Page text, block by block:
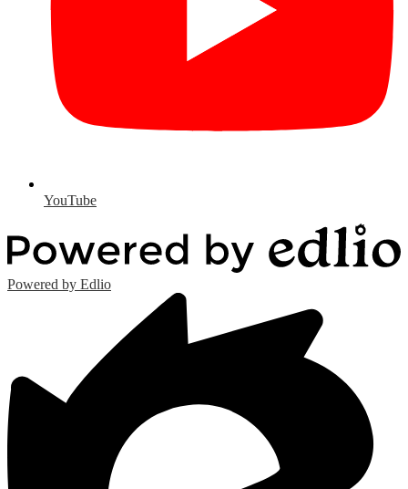
YouTube
Powered by Edlio